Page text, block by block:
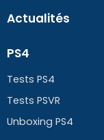
Actualités
PS4
Tests PS4
Tests PSVR
Unboxing PS4